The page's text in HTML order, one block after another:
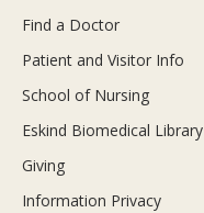
Find a Doctor
Patient and Visitor Info
School of Nursing
Eskind Biomedical Library
Giving
Information Privacy